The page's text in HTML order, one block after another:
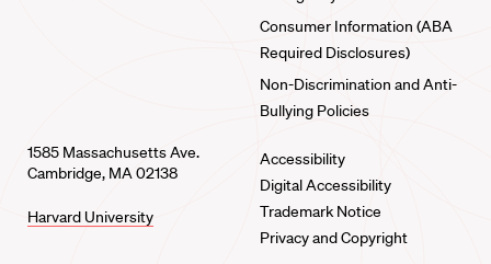
Consumer Information (ABA
Required Disclosures)
Non-Discrimination and Anti-
Bullying Policies
1585 Massachusetts Ave.
Cambridge, MA 02138
Harvard University
Accessibility
Digital Accessibility
Trademark Notice
Privacy and Copyright